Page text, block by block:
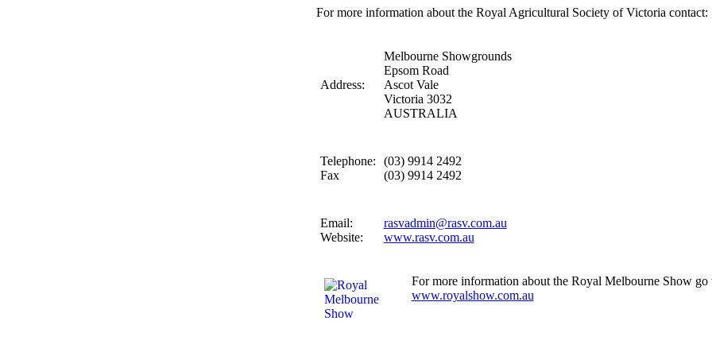
For more information about the Royal Agricultural Society of Victoria contact:
Address:
Melbourne Showgrounds
Epsom Road
Ascot Vale
Victoria 3032
AUSTRALIA
Telephone:
Fax
(03) 9914 2492
(03) 9914 2492
Email:
Website:
rasvadmin@rasv.com.au
www.rasv.com.au
For more information about the Royal Melbourne Show go
www.royalshow.com.au